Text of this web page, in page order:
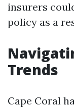
insurers
policy as a
Trends
Cape Coral